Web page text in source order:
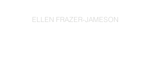
ELLEN FRAZER-JAMESON